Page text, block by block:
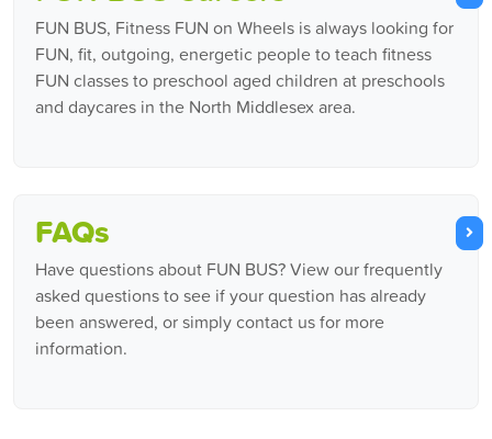
FUN BUS, Fitness FUN on Wheels is always looking for
FUN, fit, outgoing, energetic people to teach fitness
FUN classes to preschool aged children at preschools
and daycares in the North Middlesex area.
FAQs
Have questions about FUN BUS? View our frequently
asked questions to see if your question has already
been answered, or simply contact us for more
information.